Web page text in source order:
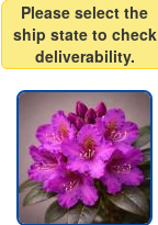
Please select the
ship state to check
deliverability.